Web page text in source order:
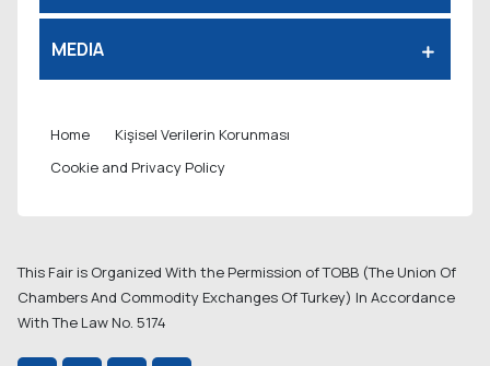
MEDIA
Home
Kişisel Verilerin Korunması
Cookie and Privacy Policy
This Fair is Organized With the Permission of TOBB (The Union Of
Chambers And Commodity Exchanges Of Turkey) In Accordance
With The Law No. 5174